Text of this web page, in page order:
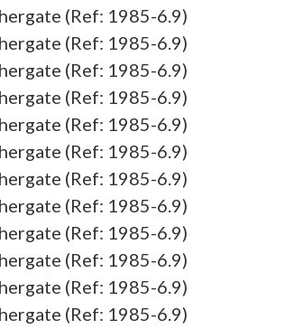
(Ref: 1985-6.9)
(Ref: 1985-6.9)
(Ref: 1985-6.9)
(Ref: 1985-6.9)
(Ref: 1985-6.9)
(Ref: 1985-6.9)
(Ref: 1985-6.9)
(Ref: 1985-6.9)
(Ref: 1985-6.9)
(Ref: 1985-6.9)
(Ref: 1985-6.9)
(Ref: 1985-6.9)